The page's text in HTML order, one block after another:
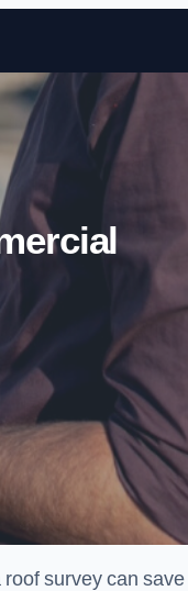
content
survey can save